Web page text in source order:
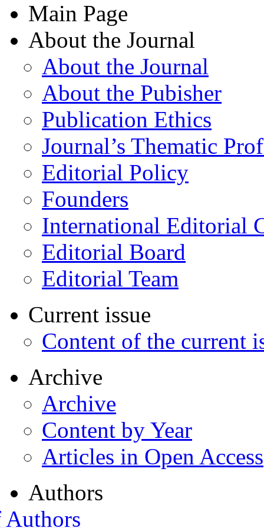
Main Page
About the Journal
About the Journal
About the Pubisher
Publication Ethics
Journal’s Thematic
Editorial Policy
Founders
International Editorial
Editorial Board
Editorial Team
Current issue
Content of the current
Archive
Archive
Content by Year
Articles in Open Access
Authors